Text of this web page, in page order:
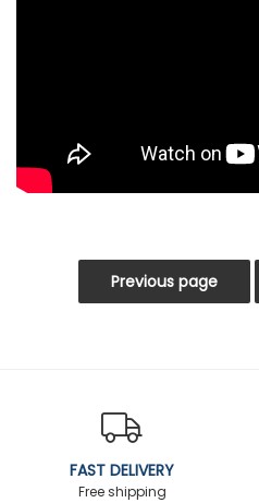
FAST DELIVERY
Free shipping